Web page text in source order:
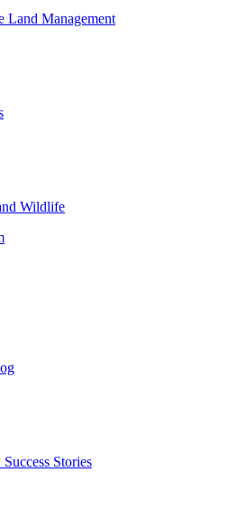
Land Management
Wildlife
Stories